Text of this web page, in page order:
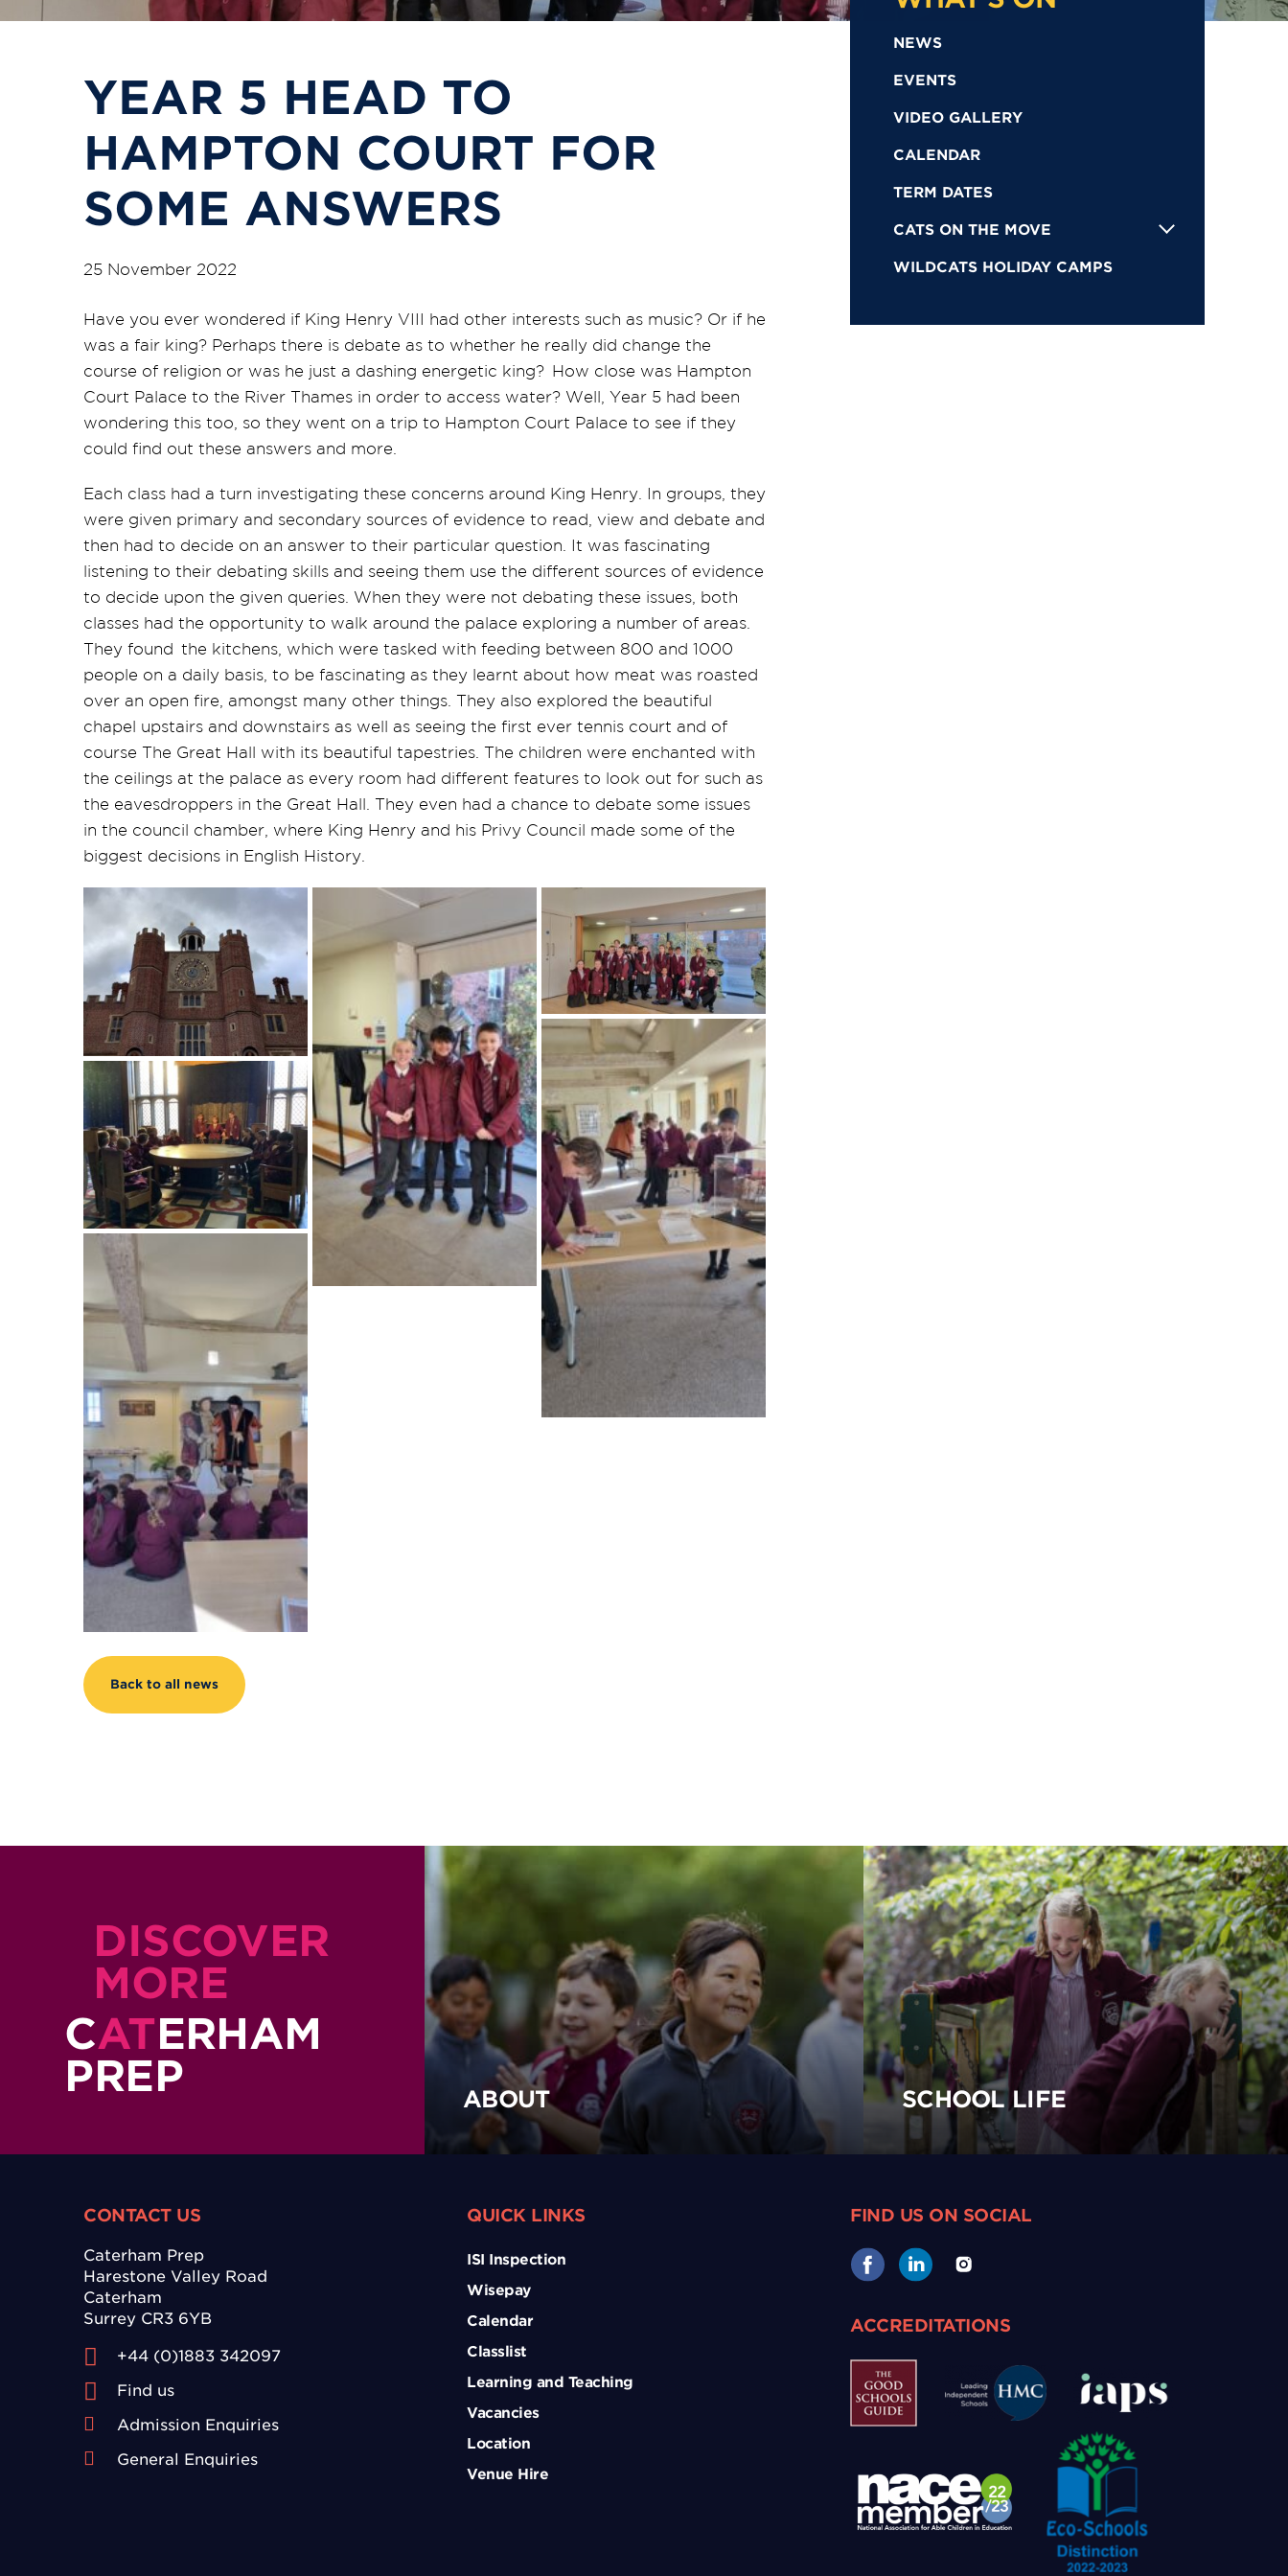
YEAR 5 HEAD TO
HAMPTON COURT FOR
SOME ANSWERS
25 November 2022
Have you ever wondered if King Henry VIII had other interests such as music? Or if he
was a fair king? Perhaps there is debate as to whether he really did change the
course of religion or was he just a dashing energetic king? How close was Hampton
Court Palace to the River Thames in order to access water? Well, Year 5 had been
wondering this too, so they went on a trip to Hampton Court Palace to see if they
could find out these answers and more.
Each class had a turn investigating these concerns around King Henry. In groups, they
were given primary and secondary sources of evidence to read, view and debate and
then had to decide on an answer to their particular question. It was fascinating
listening to their debating skills and seeing them use the different sources of evidence
to decide upon the given queries. When they were not debating these issues, both
classes had the opportunity to walk around the palace exploring a number of areas.
They found the kitchens, which were tasked with feeding between 800 and 1000
people on a daily basis, to be fascinating as they learnt about how meat was roasted
over an open fire, amongst many other things. They also explored the beautiful
chapel upstairs and downstairs as well as seeing the first ever tennis court and of
course The Great Hall with its beautiful tapestries. The children were enchanted with
the ceilings at the palace as every room had different features to look out for such as
the eavesdroppers in the Great Hall. They even had a chance to debate some issues
in the council chamber, where King Henry and his Privy Council made some of the
biggest decisions in English History.
Back to all news
NEWS
EVENTS
VIDEO GALLERY
CALENDAR
TERM DATES
CATS ON THE MOVE
WILDCATS HOLIDAY CAMPS
DISCOVER
MORE
CATERHAM
PREP
ABOUT SCHOOL LIFE
CONTACT US
Caterham Prep
Harestone Valley Road
Caterham
Surrey CR3 6YB
+44 (0)1883 342097
Find us
Admission Enquiries
General Enquiries
QUICK LINKS
ISI Inspection
Wisepay
Calendar
Classlist
Learning and Teaching
Vacancies
Location
Venue Hire
FIND US ON SOCIAL
ACCREDITATIONS